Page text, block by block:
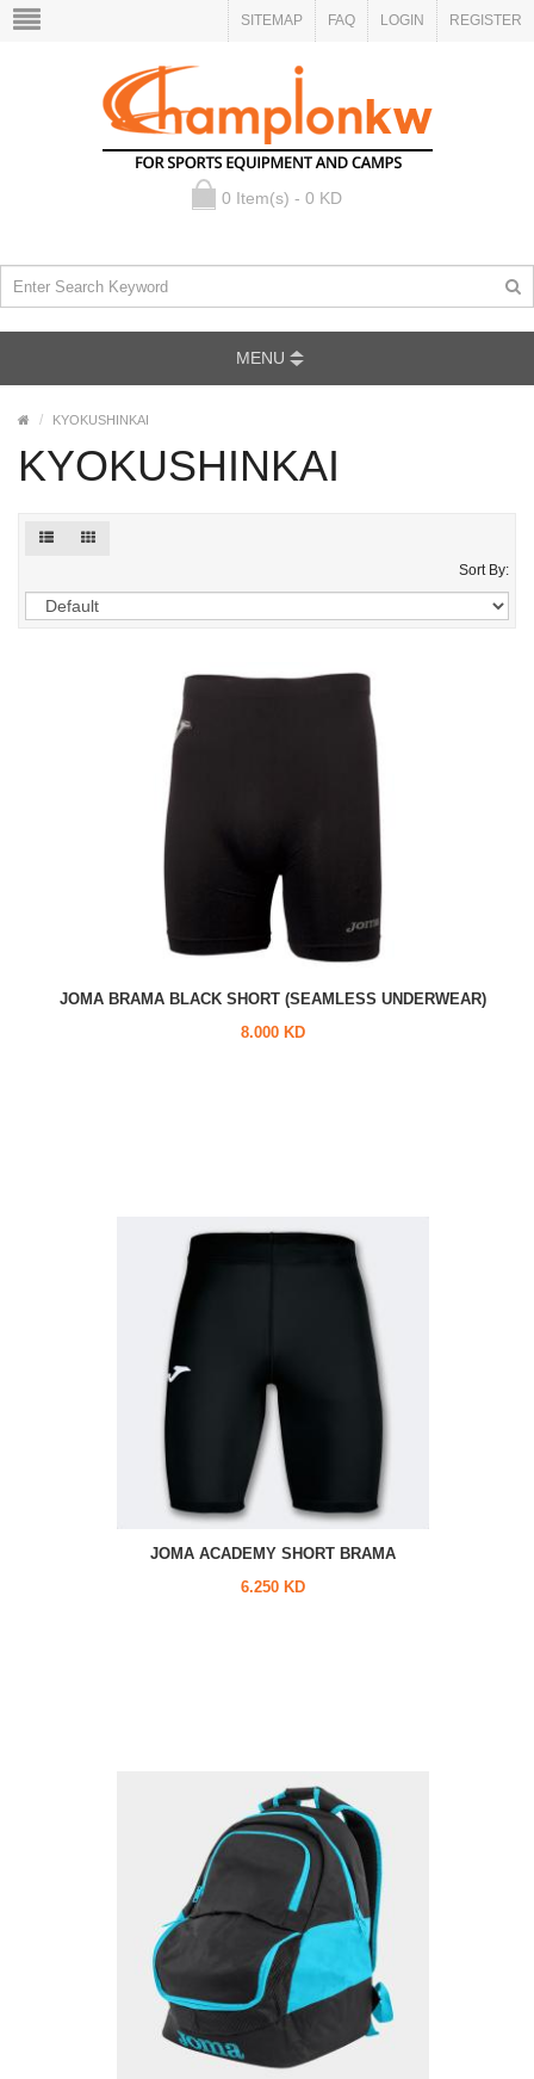
SITEMAP FAQ LOGIN REGISTER
0 Item(s) - 0 KD
MENU
KYOKUSHINKAI
KYOKUSHINKAI
Sort By:
JOMA BRAMA BLACK SHORT (SEAMLESS UNDERWEAR)
8.000 KD
JOMA ACADEMY SHORT BRAMA
6.250 KD